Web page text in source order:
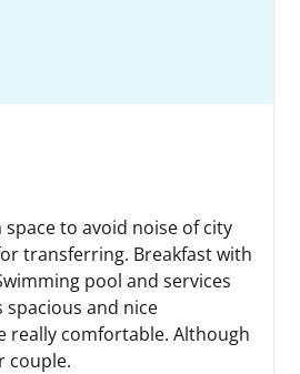
space to avoid noise of city
transferring. Breakfast with
pool and services
spacious and nice
really comfortable. Although
couple.